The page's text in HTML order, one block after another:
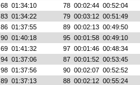
68 01:34:10 78 00:02:44 00:52:04
83 01:34:22 79 00:03:12 00:51:49
86 01:37:55 89 00:02:13 00:49:50
90 01:40:18 95 00:01:58 00:49:10
69 01:41:32 97 00:01:46 00:48:34
94 01:37:06 87 00:01:52 00:53:45
98 01:37:56 90 00:02:07 00:52:52
89 01:37:13 88 00:02:12 00:55:24